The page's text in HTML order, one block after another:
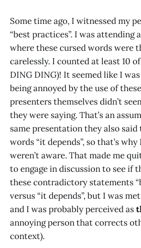
Some time ago, I witnessed my
“best practices”. I was attending
where these cursed words were
carelessly. I counted at least 10
DING DING)! It seemed like I
being annoyed by the use of
presenters themselves didn’t
they were saying. That’s an
same presentation they also said
words “it depends”, so that’s
weren’t aware. That made me
to engage in discussion to see if
these contradictory statements
versus “it depends”, but I was
and I was probably perceived as
annoying person that corrects
context).